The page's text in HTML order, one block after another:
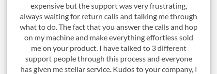
expensive but the support was very frustrating,
always waiting for return calls and talking me through
what to do. The fact that you answer the calls and hop
on my machine and make everything effortless sold
me on your product. I have talked to 3 different
support people through this process and everyone
has given me stellar service. Kudos to your company, I